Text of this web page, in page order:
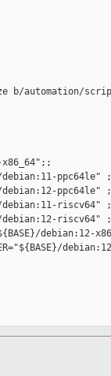
automation/
ppc64le"
ppc64le"
debian:11-riscv64"
riscv64"
debian:12-